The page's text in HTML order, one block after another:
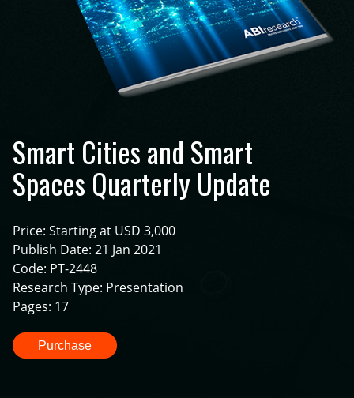
Smart Cities and Smart
Spaces Quarterly Update
Price: Starting at USD 3,000
Publish Date: 21 Jan 2021
Code: PT-2448
Research Type: Presentation
Pages: 17
Purchase